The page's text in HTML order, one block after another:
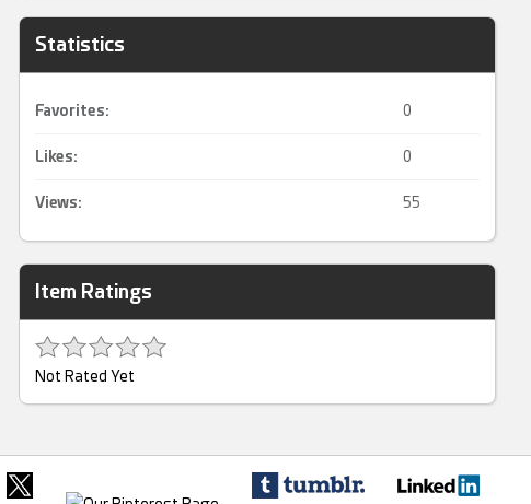
Statistics
Favorites: 0
Likes: 0
Views: 55
Item Ratings
Not Rated Yet